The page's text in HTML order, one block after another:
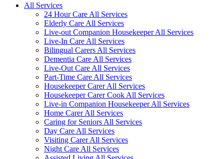
All Services
24 Hour Care All Services
Elderly Care All Services
Live-out Companion Housekeeper All Services
Live-In Care All Services
Bilingual Carers All Services
Dementia Care All Services
Live-Out Care All Services
Part-Time Care All Services
Housekeeper Carer All Services
Housekeeper Carer Cook All Services
Live-in Companion Housekeeper All Services
Home Carer All Services
Caring for Seniors All Services
Day Care All Services
Visiting Carer All Services
Night Care All Services